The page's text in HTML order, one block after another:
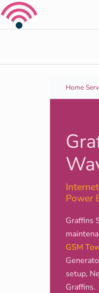
Skip to content
Home
Power
Graffins
GSM
setup,
Graffins.